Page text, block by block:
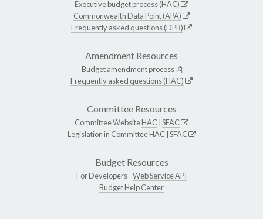
Executive budget process (HAC)
Commonwealth Data Point (APA)
Frequently asked questions (DPB)
Amendment Resources
Budget amendment process
Frequently asked questions (HAC)
Committee Resources
Committee WebsiteHAC SFAC
Legislation in CommitteeHAC SFAC
Budget Resources
For Developers -Web Service API
Budget Help Center